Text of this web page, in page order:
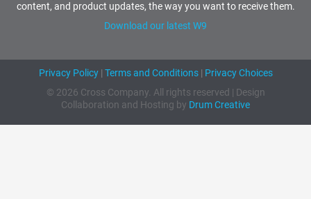
content, and product updates, the way you want to receive them.
Download our latest W9
Privacy Policy| Terms and Conditions| Privacy Choices
© 2026 Cross Company. All rights reserved | Design
Collaboration and Hosting by Drum Creative